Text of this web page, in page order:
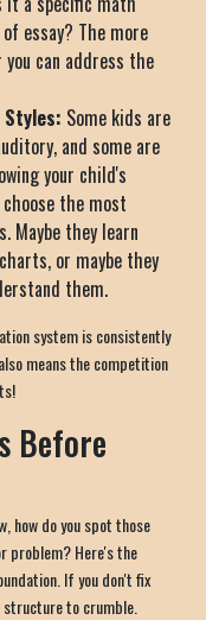
essay? The more
can address the
Styles: Some kids are
and some are
your child's
the most
Maybe they learn
or maybe they
them.
system is consistently
means the competition
Before
how do you spot those
problem? Here's the
If you don't fix
structure to crumble.